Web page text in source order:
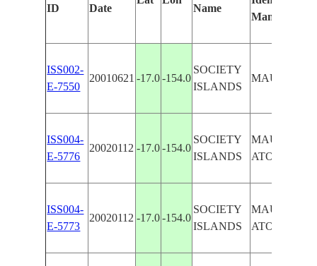
ID
Date
Name
Manually
ISS002-
E-7550
20010621 -17.0 -154.0
SOCIETY
ISLANDS
MAUPIHAA
ISS004-
E-5776
20020112 -17.0 -154.0
SOCIETY
ISLANDS
MAUPIHAA
ATOLL,
ISS004-
E-5773
20020112 -17.0 -154.0
SOCIETY
ISLANDS
MAUPIHAA
ATOLL,